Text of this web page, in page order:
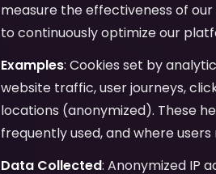
measure the effectiveness of our
to continuously optimize our
Examples: Cookies set by
website traffic, user journeys,
locations (anonymized). These
frequently used, and where
Data Collected: Anonymized IP